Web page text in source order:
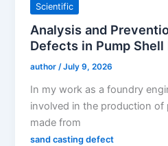
Scientific
Analysis and
Defects in Pump
author/July 9, 2026
In my work as a foundry
involved in the production of
made from
sand casting defect